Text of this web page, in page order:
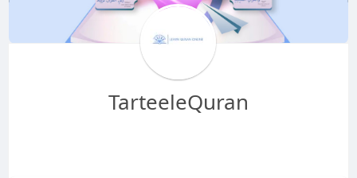
TarteeleQuran